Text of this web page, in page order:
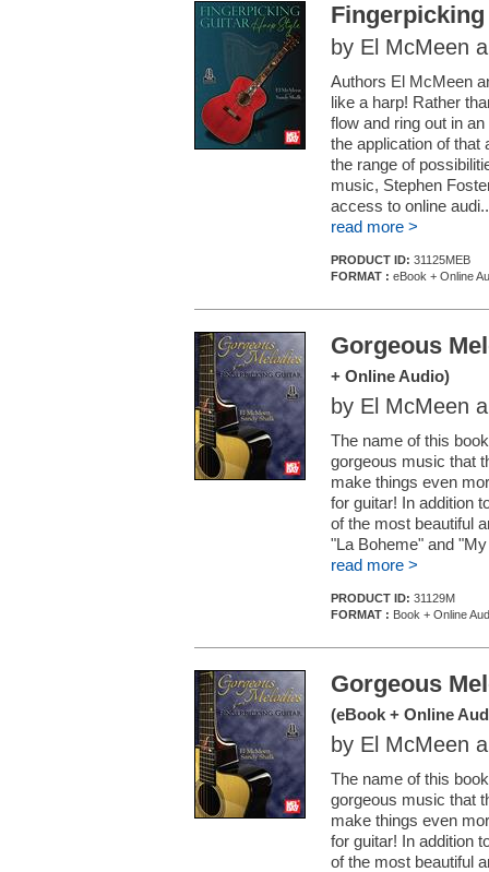
by El McMeen
Authors El McMeen
like a harp! Rather
flow and ring out in
the application of that
the range of
music, Stephen
access to online
read more >
PRODUCT ID: 31125MEB
FORMAT : eBook + Online
Gorgeous
+ Online Audio)
by El McMeen
The name of this
gorgeous music that
make things even
for guitar! In addition
of the most beautiful
"La Boheme" and
read more >
PRODUCT ID: 31129M
FORMAT : Book + Online
Gorgeous
(eBook + Online
by El McMeen
The name of this
gorgeous music that
make things even
for guitar! In addition
of the most beautiful